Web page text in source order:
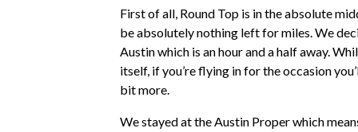
First of all, Round Top is in the absolute
be absolutely nothing left for miles. We
Austin which is an hour and a half away.
itself, if you’re flying in for the occasion
bit more.
We stayed at the Austin Proper which